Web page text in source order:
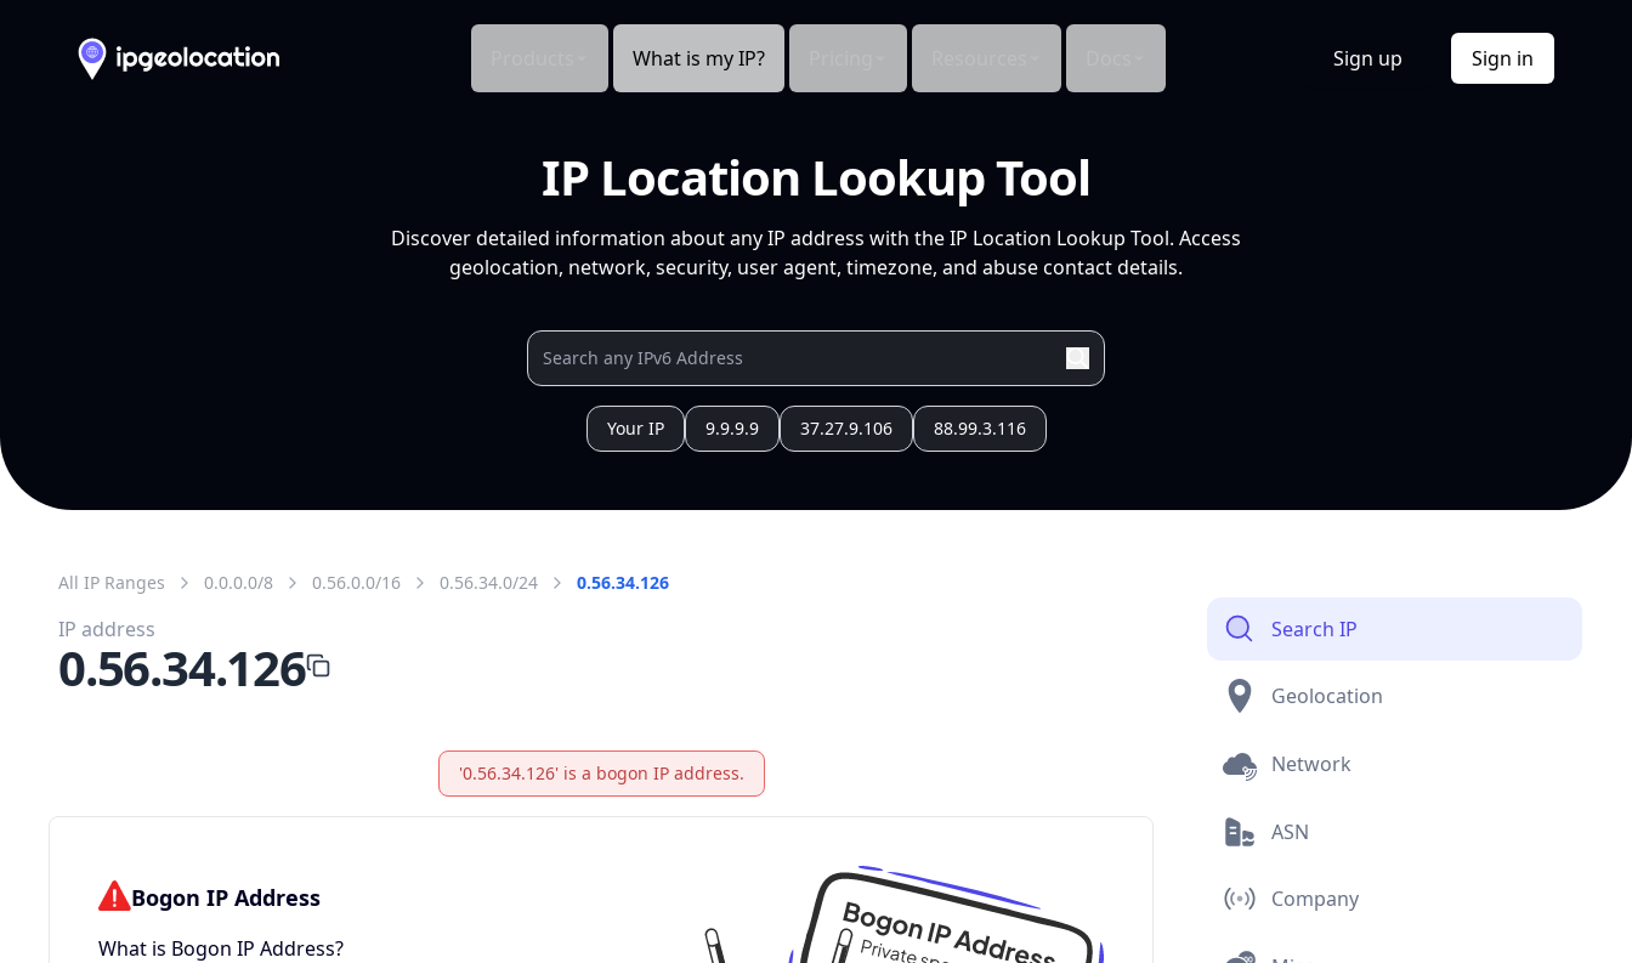
What is my IP? Sign up Sign in
IP Location Lookup Tool
Discover detailed information about any IP address with the IP Location Lookup Tool. Access
geolocation, network, security, user agent, timezone, and abuse contact details.
Your IP 9.9.9.9 37.27.9.106 88.99.3.116
All IP Ranges 0.0.0.0/8 0.56.0.0/16 0.56.34.0/24 0.56.34.126
IP address
0.56.34.126
'0.56.34.126' is a bogon IP address.
Bogon IP Address
What is Bogon IP Address?
Search IP
Geolocation
Network
ASN
Company